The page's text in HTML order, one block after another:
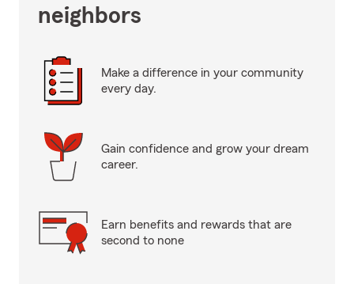
neighbors
Make a difference in your community
every day.
Gain confidence and grow your dream
career.
Earn benefits and rewards that are
second to none